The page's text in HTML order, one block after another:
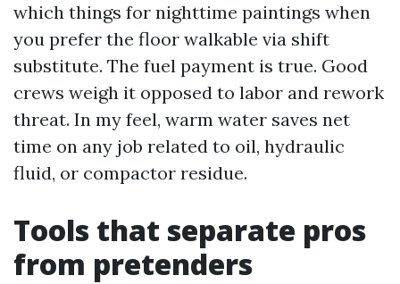
which things for nighttime paintings when
you prefer the floor walkable via shift
substitute. The fuel payment is true. Good
crews weigh it opposed to labor and rework
threat. In my feel, warm water saves net
time on any job related to oil, hydraulic
fluid, or compactor residue.
Tools that separate pros
from pretenders